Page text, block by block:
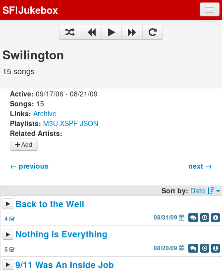
SF!Jukebox
Artists
Songs
Playlists
Register
Swilington
15 songs
Active: 09/17/06 - 08/21/09
Songs: 15
Links: Archive
Playlists: M3U XSPF JSON
Related Artists:
Add
next →
← previous
Sort by: Date
Back to the Well
4 08/31/09
Nothing is Everything
5 08/20/09
9/11 Was An Inside Job